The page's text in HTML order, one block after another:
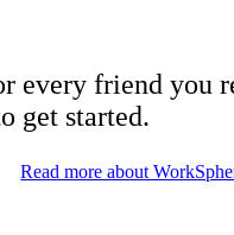
every friend you
get started.
Read more about